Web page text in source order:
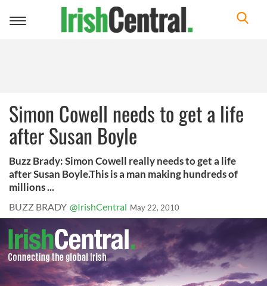
Toggle
Simon Cowell needs to get a life
after Susan Boyle
Buzz Brady: Simon Cowell really needs to get a life
after Susan Boyle.This is a man making hundreds of
millions ...
BUZZ BRADY @IrishCentral May 22, 2010